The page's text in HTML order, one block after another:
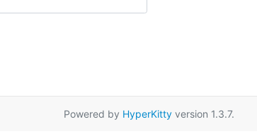
Powered by HyperKittyversion 1.3.7.